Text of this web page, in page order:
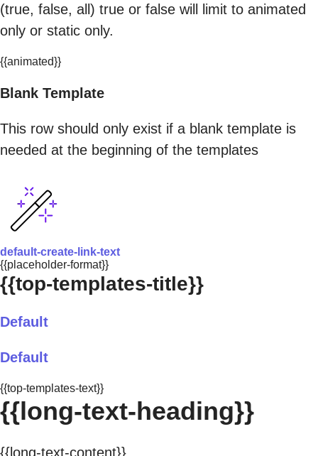
(true, false, all) true or false will limit to animated
only or static only.
{{animated}}
Blank Template
This row should only exist if a blank template is
needed at the beginning of the templates
default-create-link-text
{{placeholder-format}}
{{top-templates-title}}
Default
Default
{{top-templates-text}}
{{long-text-heading}}
{{long-text-content}}